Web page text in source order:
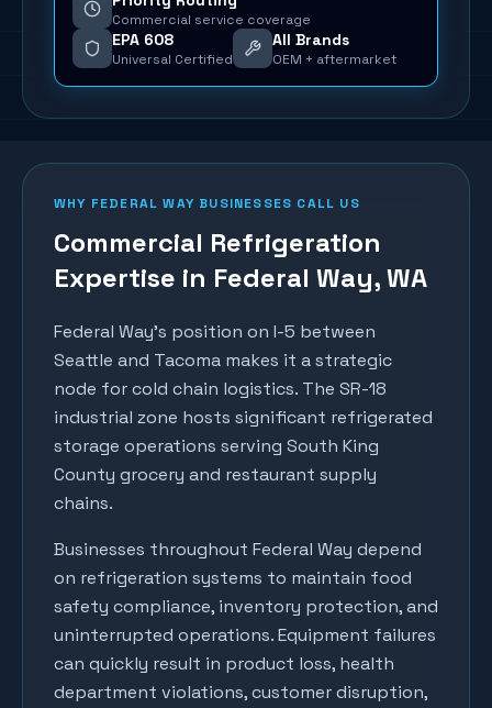
Commercial service coverage
EPA 608
Universal Certified
All Brands
OEM + aftermarket
WHY FEDERAL WAY BUSINESSES CALL US
Commercial Refrigeration
Expertise in Federal Way, WA
Federal Way's position on I-5 between
Seattle and Tacoma makes it a strategic
node for cold chain logistics. The SR-18
industrial zone hosts significant refrigerated
storage operations serving South King
County grocery and restaurant supply
chains.
Businesses throughout Federal Way depend
on refrigeration systems to maintain food
safety compliance, inventory protection, and
uninterrupted operations. Equipment failures
can quickly result in product loss, health
department violations, customer disruption,